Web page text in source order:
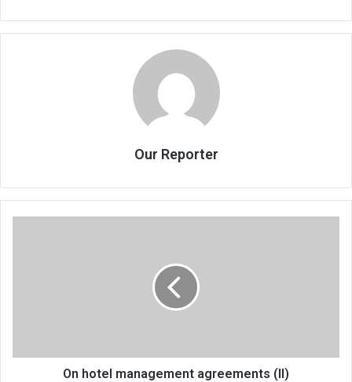
Our Reporter
On hotel management agreements (II)